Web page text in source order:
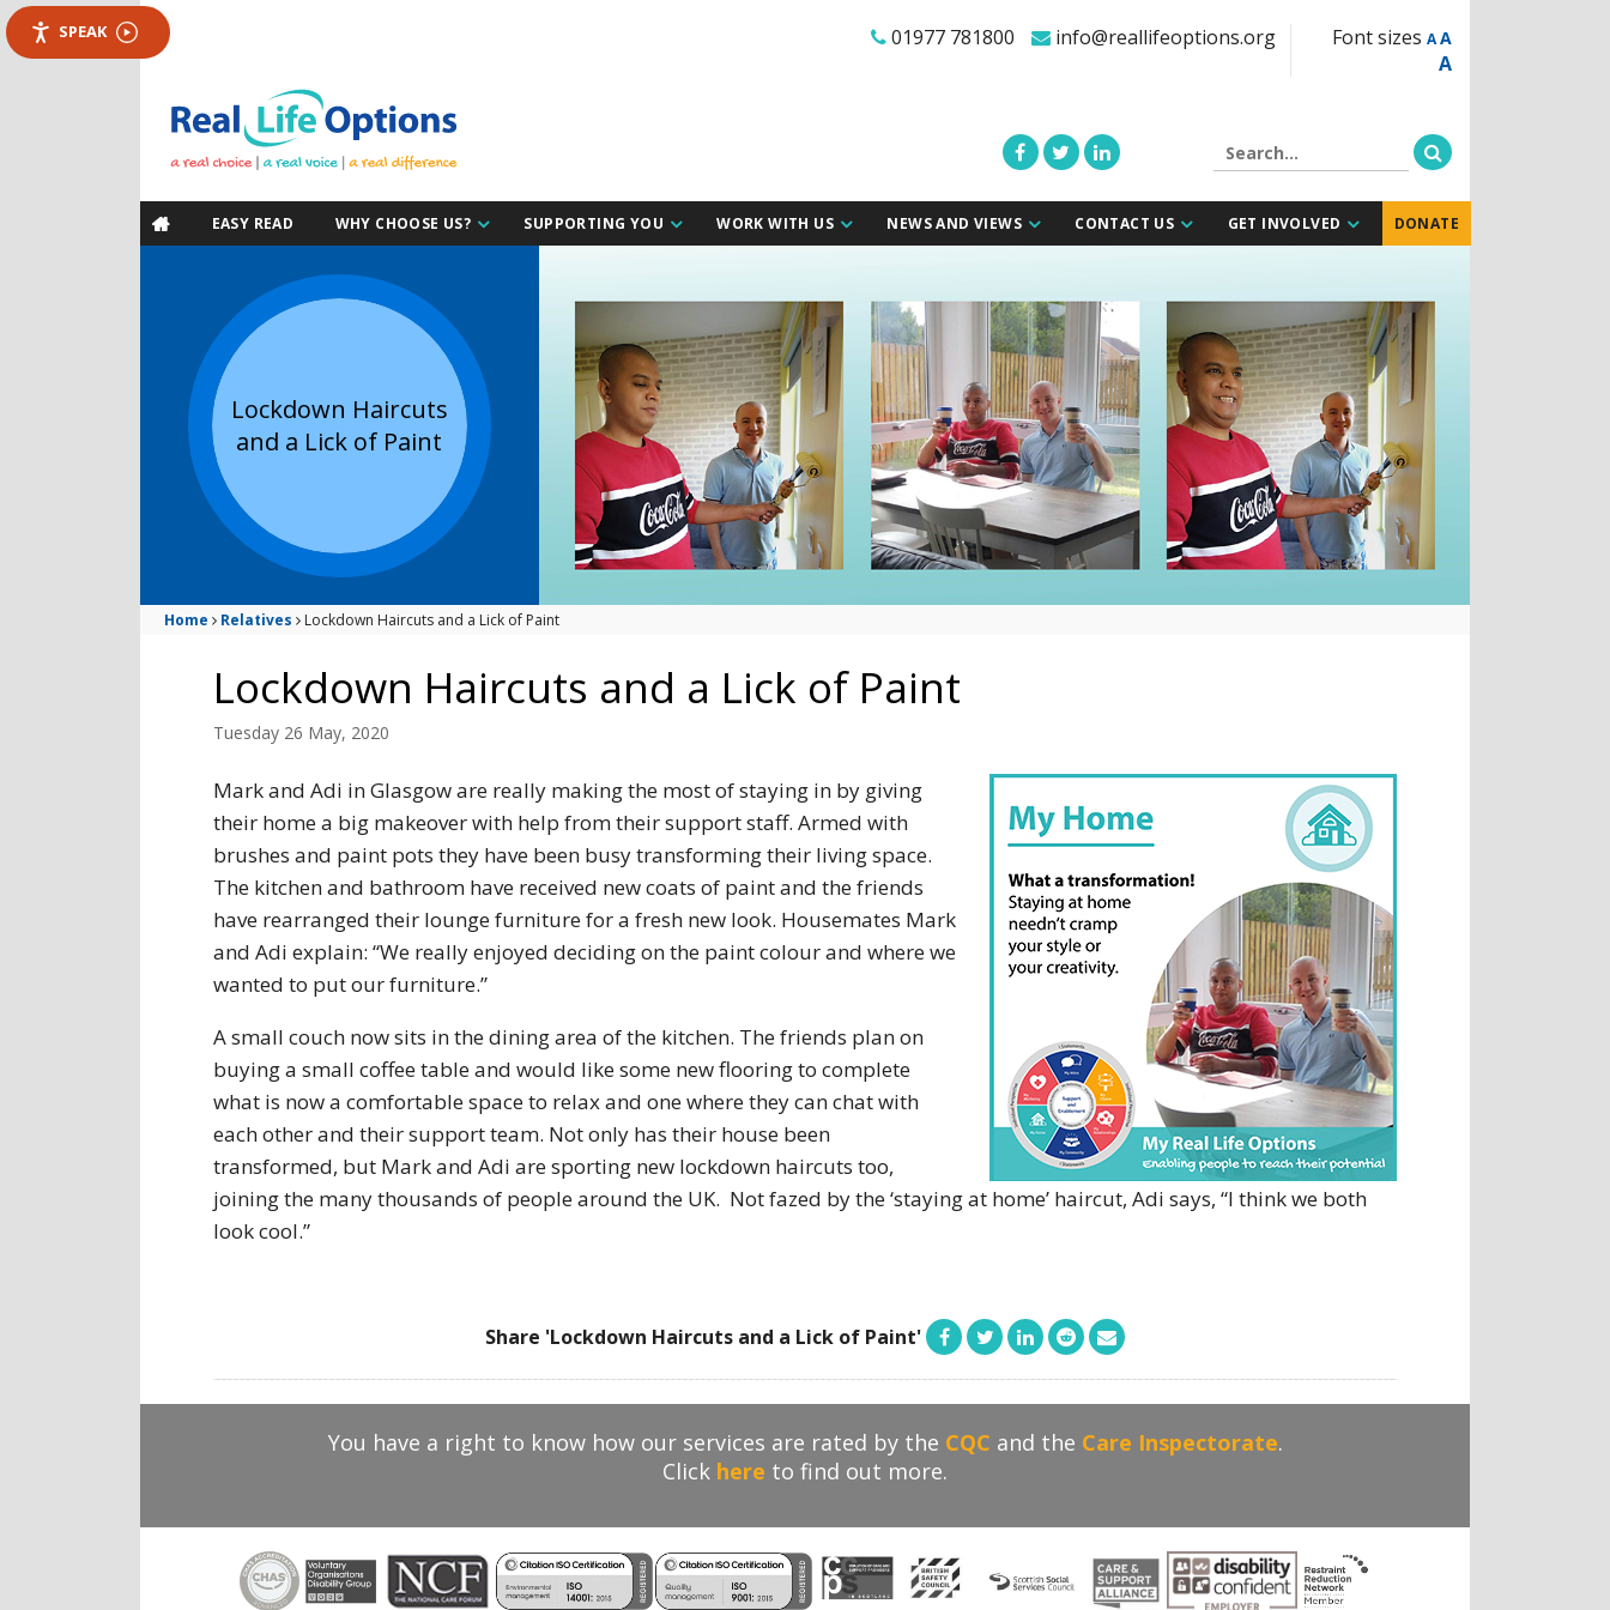
SPEAK 01977 781800 info@reallifeoptions.org Font sizes AA
A
 EASY READ WHY CHOOSE US? SUPPORTING YOU WORK WITH US NEWS AND VIEWS CONTACT US GET INVOLVED DONATE
Lockdown Haircuts
and a Lick of Paint
Home Relatives Lockdown Haircuts and a Lick of Paint
Lockdown Haircuts and a Lick of Paint
Tuesday 26 May, 2020
Mark and Adi in Glasgow are really making the most of staying in by giving
their home a big makeover with help from their support staff. Armed with
brushes and paint pots they have been busy transforming their living space.
The kitchen and bathroom have received new coats of paint and the friends
have rearranged their lounge furniture for a fresh new look. Housemates Mark
and Adi explain: “We really enjoyed deciding on the paint colour and where we
wanted to put our furniture.”
A small couch now sits in the dining area of the kitchen. The friends plan on
buying a small coffee table and would like some new flooring to complete
what is now a comfortable space to relax and one where they can chat with
each other and their support team. Not only has their house been
transformed, but Mark and Adi are sporting new lockdown haircuts too,
joining the many thousands of people around the UK. Not fazed by the ‘staying at home’ haircut, Adi says, “I think we both
look cool.”
Share 'Lockdown Haircuts and a Lick of Paint'
You have a right to know how our services are rated by the CQC and the Care Inspectorate.
Click here to find out more.